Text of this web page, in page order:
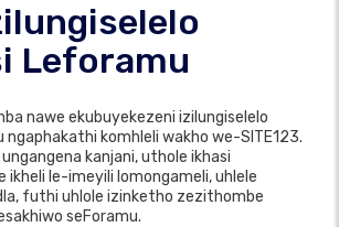
Leforamu
nawe ekubuyekezeni izilungiselelo
ngaphakathi komhleli wakho we-SITE123.
kanjani, uthole ikhasi
ikheli le-imeyili lomongameli, uhlele
futhi uhlole izinketho zezithombe
seForamu.